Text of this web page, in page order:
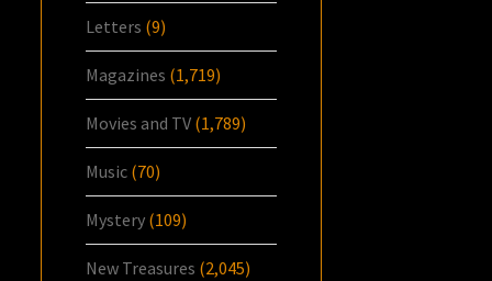
Letters (9)
Magazines (1,719)
Movies and TV (1,789)
Music (70)
Mystery (109)
New Treasures (2,045)